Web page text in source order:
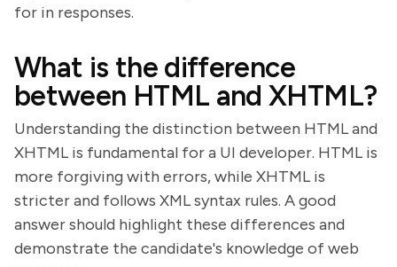
for in responses.
What is the difference
between HTML and XHTML?
Understanding the distinction between HTML and
XHTML is fundamental for a UI developer. HTML is
more forgiving with errors, while XHTML is
stricter and follows XML syntax rules. A good
answer should highlight these differences and
demonstrate the candidate's knowledge of web